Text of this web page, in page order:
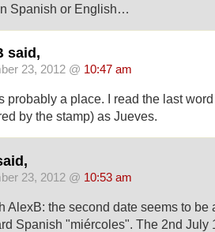
Spanish or English…
said,
23, 2012 @ 10:47 am
probably a place. I read the last
by the stamp) as Jueves.
23, 2012 @ 10:53 am
AlexB: the second date seems to be
Spanish "miércoles". The 2nd July